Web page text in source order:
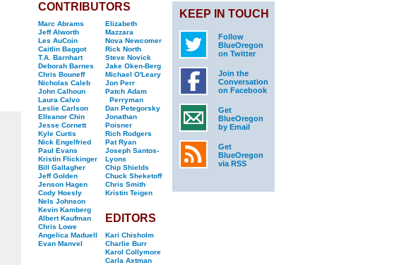
CONTRIBUTORS
Marc Abrams
Jeff Alworth
Les AuCoin
Caitlin Baggot
T.A. Barnhart
Deborah Barnes
Chris Bouneff
Nicholas Caleb
John Calhoun
Laura Calvo
Leslie Carlson
Elleanor Chin
Jesse Cornett
Kyle Curtis
Nick Engelfried
Paul Evans
Kristin Flickinger
Bill Gallagher
Jeff Golden
Jenson Hagen
Cody Hoesly
Nels Johnson
Kevin Kamberg
Albert Kaufman
Chris Lowe
Angelica Maduell
Evan Manvel
Elizabeth
Mazzara
Nova Newcomer
Rick North
Steve Novick
Jake Oken-Berg
Michael O'Leary
Jon Perr
Patch Adam
Perryman
Dan Petegorsky
Jonathan
Poisner
Rich Rodgers
Pat Ryan
Joseph Santos-
Lyons
Chip Shields
Chuck Sheketoff
Chris Smith
Kristin Teigen
EDITORS
Kari Chisholm
Charlie Burr
Karol Collymore
Carla Axtman
KEEP IN TOUCH
Follow
BlueOregon
on Twitter
Join the
Conversation
on Facebook
Get
BlueOregon
by Email
Get
BlueOregon
via RSS